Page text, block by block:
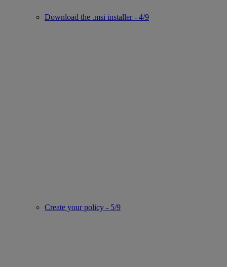
Download the .msi installer - 4/9
Create your policy - 5/9